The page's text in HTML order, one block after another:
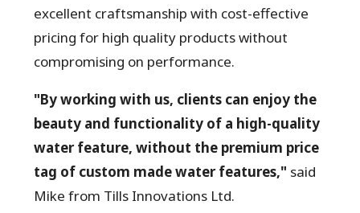
excellent craftsmanship with cost-effective
pricing for high quality products without
compromising on performance.
"By working with us, clients can enjoy the
beauty and functionality of a high-quality
water feature, without the premium price
tag of custom made water features," said
Mike from Tills Innovations Ltd.